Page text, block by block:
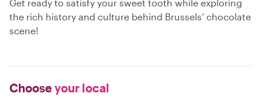
Get ready to satisfy your sweet tooth while exploring
the rich history and culture behind Brussels’ chocolate
scene!
Chooseyour local